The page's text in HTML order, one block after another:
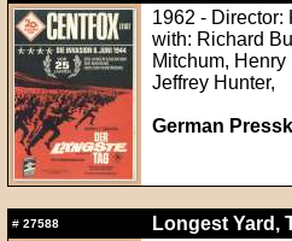
1962 - Director:
with: Richard
Mitchum,
Jeffrey Hunter,
German
# 27588
Longest Yard,